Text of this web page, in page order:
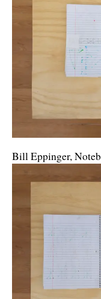
Bill Eppinger,